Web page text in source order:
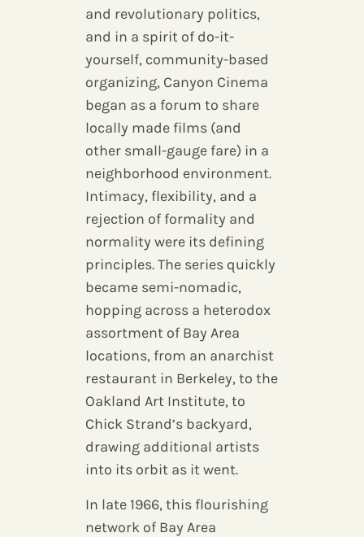
and revolutionary politics,
and in a spirit of do-it-
yourself, community-based
organizing, Canyon Cinema
began as a forum to share
locally made films (and
other small-gauge fare) in a
neighborhood environment.
Intimacy, flexibility, and a
rejection of formality and
normality were its defining
principles. The series quickly
became semi-nomadic,
hopping across a heterodox
assortment of Bay Area
locations, from an anarchist
restaurant in Berkeley, to the
Oakland Art Institute, to
Chick Strand’s backyard,
drawing additional artists
into its orbit as it went.
In late 1966, this flourishing
network of Bay Area